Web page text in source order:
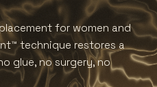
for women and
technique restores a
glue, no surgery, no